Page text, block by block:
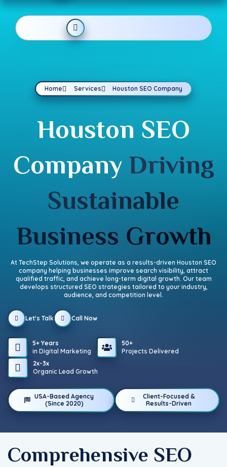
Home Services Houston SEO Company
Houston SEO
Company Driving
Sustainable
Business Growth
At TechStep Solutions, we operate as a results-driven Houston SEO
company helping businesses improve search visibility, attract
qualified traffic, and achieve long-term digital growth. Our team
develops structured SEO strategies tailored to your industry,
audience, and competition level.
Let's Talk Call Now
5+ Years
in Digital Marketing
50+
Projects Delivered
2x-3x
Organic Lead Growth
USA-Based Agency
(Since 2020)
Client-Focused &
Results-Driven
Comprehensive SEO